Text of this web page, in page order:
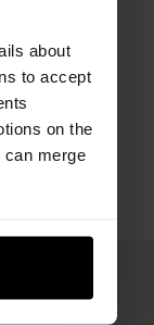
about
to accept
on the
merge